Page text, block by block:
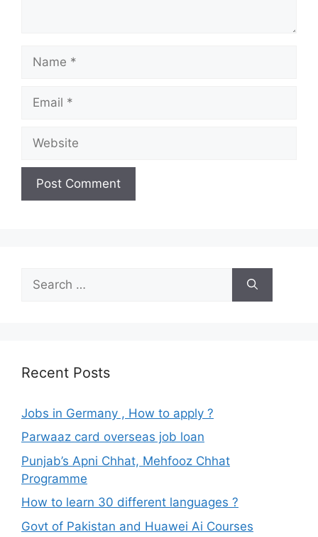
for:
Recent Posts
Jobs in Germany , How to apply ?
Parwaaz card overseas job loan
Punjab’s Apni Chhat, Mehfooz Chhat
Programme
How to learn 30 different languages ?
Govt of Pakistan and Huawei Ai Courses